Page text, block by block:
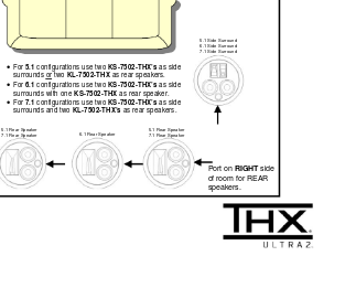
• For 5.1 configurations use two KS-7502-THX’s as side
surrounds or two KL-7502-THX as rear speakers.
• For 6.1 configurations use two KS-7502-THX’s as side
surrounds with one KS-7502-THX as rear speaker.
• For 7.1 configurations use two KS-7502-THX’s as side
surrounds and two KL-7502-THX’s as rear speakers.
Port on RIGHT side
of room for REAR
speakers.
5.1 Side Surround
6.1 Side Surround
7.1 Side Surround
5.1 Rear Speaker
7.1 Rear Speaker
6.1 Rear Speaker
5.1 Rear Speaker
7.1 Rear Speaker